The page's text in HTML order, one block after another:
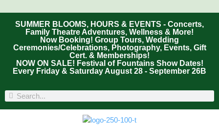
SUMMER BLOOMS, HOURS & EVENTS - Concerts,
Family Theatre Adventures, Wellness & More!
Now Booking! Group Tours, Wedding
Ceremonies/Celebrations, Photography, Events, Gift
Cert. & Memberships!
NOW ON SALE! Festival of Fountains Show Dates!
Every Friday & Saturday August 28 - September 26B